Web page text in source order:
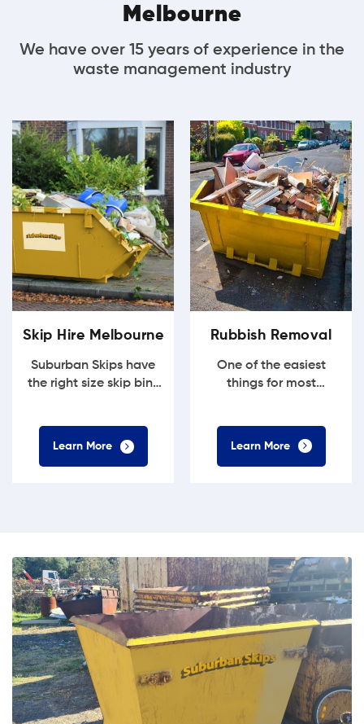
Melbourne
We have over 15 years of experience in the
waste management industry
Skip Hire Melbourne
Suburban Skips have
the right size skip bins
Learn More
Rubbish Removal
One of the easiest
things for most
Learn More